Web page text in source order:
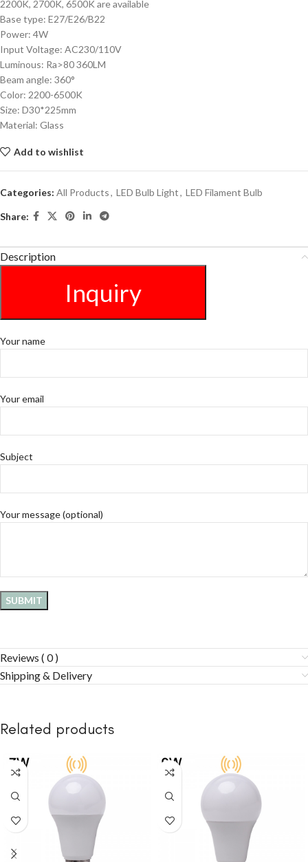
2200K, 2700K, 6500K are available
Base type: E27/E26/B22
Power: 4W
Input Voltage: AC230/110V
Luminous: Ra>80 360LM
Beam angle: 360°
Color: 2200-6500K
Size: D30*225mm
Material: Glass
Add to wishlist
Categories: All Products, LED Bulb Light, LED Filament Bulb
Share:
Description
Inquiry
Your name
Your email
Subject
Your message (optional)
Reviews ( 0 )
Shipping & Delivery
Related products